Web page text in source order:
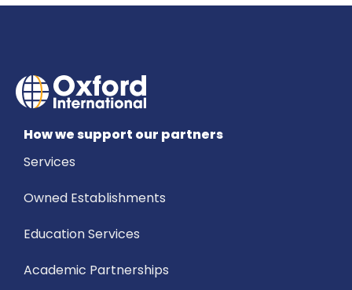
How we support our partners
Services
Owned Establishments
Education Services
Academic Partnerships